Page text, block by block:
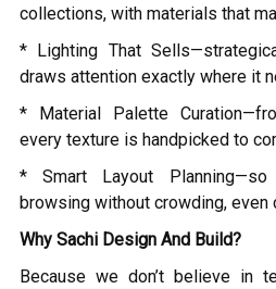
collections, with materials that
* Lighting That
draws attention exactly where it
* Material Palette
every texture is handpicked to
* Smart Layout
browsing without crowding, even
Why Sachi Design And Build?
Because we don’t believe in